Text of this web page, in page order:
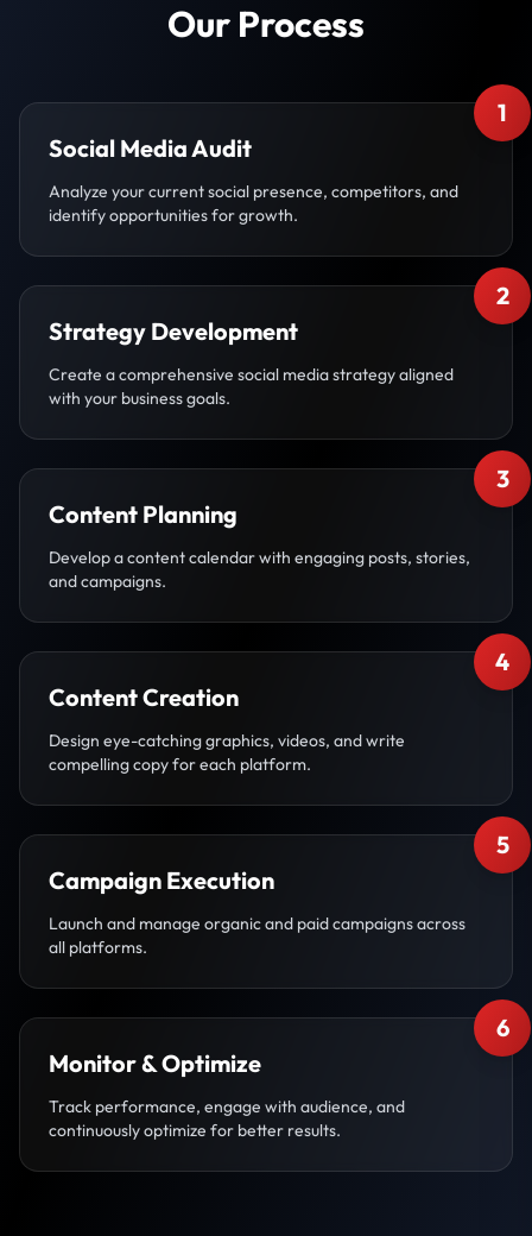
Our Process
1
Social Media Audit
Analyze your current social presence, competitors, and
identify opportunities for growth.
2
Strategy Development
Create a comprehensive social media strategy aligned
with your business goals.
3
Content Planning
Develop a content calendar with engaging posts, stories,
and campaigns.
4
Content Creation
Design eye-catching graphics, videos, and write
compelling copy for each platform.
5
Campaign Execution
Launch and manage organic and paid campaigns across
all platforms.
6
Monitor & Optimize
Track performance, engage with audience, and
continuously optimize for better results.